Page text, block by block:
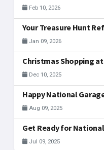
Feb 10, 2026
Jan 09, 2026
Dec 10, 2025
Aug 09, 2025
Jul 09, 2025